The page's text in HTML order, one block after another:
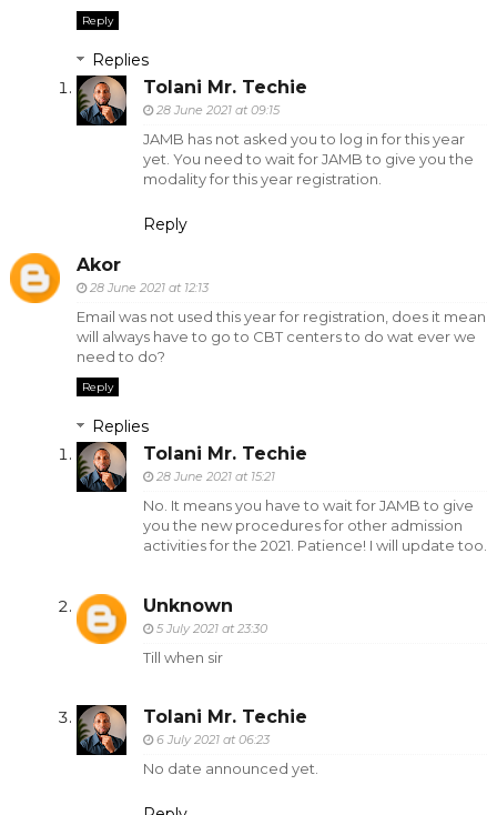
Reply
Replies
Tolani Mr. Techie
28 June 2021 at 09:15
JAMB has not asked you to log in for this year
yet. You need to wait for JAMB to give you the
modality for this year registration.
Reply
Akor
28 June 2021 at 12:13
Email was not used this year for registration, does it mean
will always have to go to CBT centers to do wat ever we
need to do?
Reply
Replies
Tolani Mr. Techie
28 June 2021 at 15:21
No. It means you have to wait for JAMB to give
you the new procedures for other admission
activities for the 2021. Patience! I will update too.
Unknown
5 July 2021 at 23:30
Till when sir
Tolani Mr. Techie
6 July 2021 at 06:23
No date announced yet.